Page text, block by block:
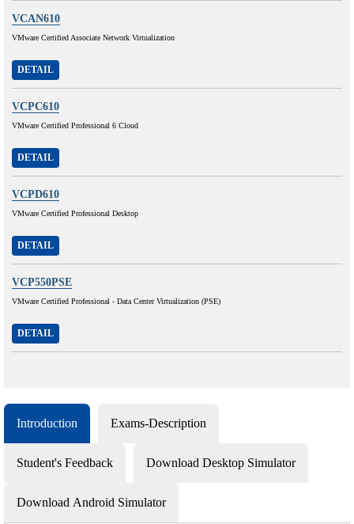
VCAN610
VMware Certified Associate Network Virtualization
DETAIL
VCPC610
VMware Certified Professional 6 Cloud
DETAIL
VCPD610
VMware Certified Professional Desktop
DETAIL
VCP550PSE
VMware Certified Professional - Data Center Virtualization (PSE)
DETAIL
Introduction Exams-Description
Student's Feedback Download Desktop Simulator
Download Android Simulator